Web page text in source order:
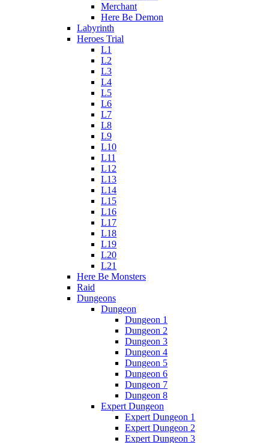
Merchant
Here Be Demon
Labyrinth
Heroes Trial
L1
L2
L3
L4
L5
L6
L7
L8
L9
L10
L11
L12
L13
L14
L15
L16
L17
L18
L19
L20
L21
Here Be Monsters
Raid
Dungeons
Dungeon
Dungeon 1
Dungeon 2
Dungeon 3
Dungeon 4
Dungeon 5
Dungeon 6
Dungeon 7
Dungeon 8
Expert Dungeon
Expert Dungeon 1
Expert Dungeon 2
Expert Dungeon 3